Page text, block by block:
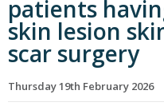
patients
skin lesion
scar surgery
Thursday 19th February 2026